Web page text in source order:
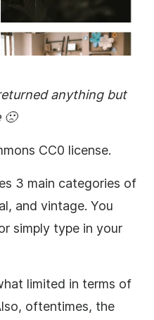
anything but
🙁
CC0 license.
3 main categories of
and vintage. You
simply type in your
limited in terms of
oftentimes, the